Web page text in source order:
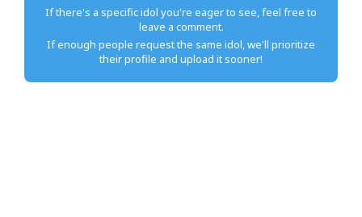
If there's a specific idol you're eager to see, feel free to
leave a comment.
If enough people request the same idol, we'll prioritize
their profile and upload it sooner!